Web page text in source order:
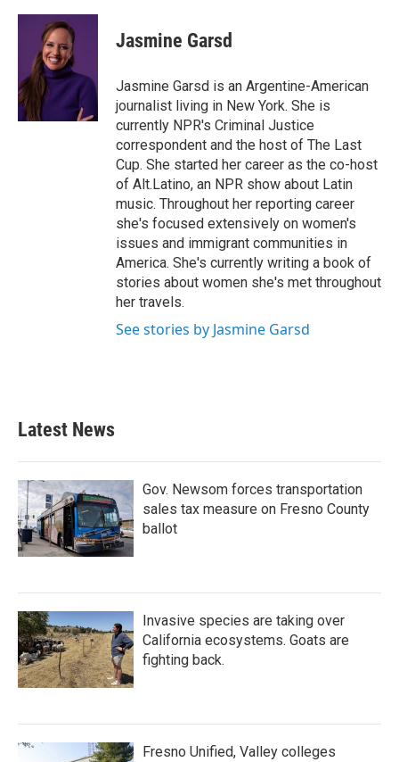
c
o
k
i
t
t
e
r
n
I
n
Jasmine Garsd
Jasmine Garsd is an Argentine-American
journalist living in New York. She is
currently NPR's Criminal Justice
correspondent and the host of The Last
Cup. She started her career as the co-host
of Alt.Latino, an NPR show about Latin
music. Throughout her reporting career
she's focused extensively on women's
issues and immigrant communities in
America. She's currently writing a book of
stories about women she's met throughout
her travels.
See stories by Jasmine Garsd
Latest News
Gov. Newsom forces transportation
sales tax measure on Fresno County
ballot
Invasive species are taking over
California ecosystems. Goats are
fighting back.
Fresno Unified, Valley colleges